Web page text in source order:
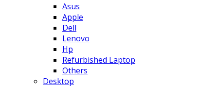
Asus
Apple
Dell
Lenovo
Hp
Refurbished Laptop
Others
Desktop